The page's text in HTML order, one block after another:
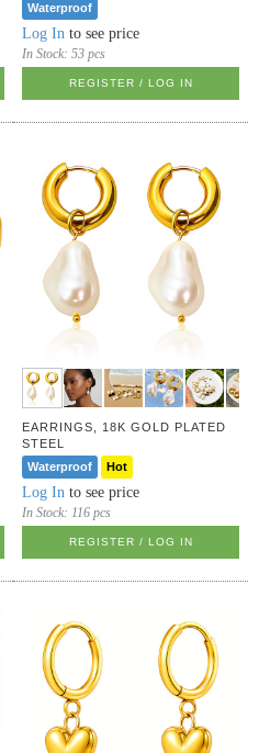
Waterproof
Log In to see price
In Stock:53 pcs
REGISTER / LOG IN
EARRINGS, 18K GOLD PLATED
STEEL
Waterproof
Hot
Log In to see price
In Stock:116 pcs
REGISTER / LOG IN